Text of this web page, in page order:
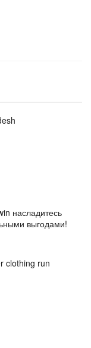
насладитесь
выгодами!
clothing run